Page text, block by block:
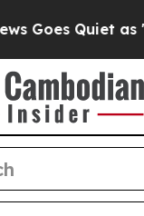
Goes Quiet as